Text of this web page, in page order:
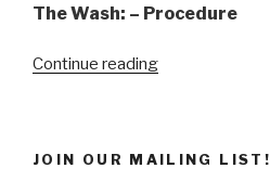
The Wash: – Procedure
Continue reading“Weekend
&
JOIN OUR MAILING LIST!